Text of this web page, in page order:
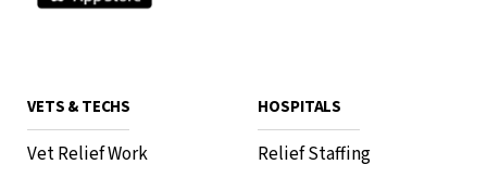
VETS & TECHS
Vet Relief Work
HOSPITALS
Relief Staffing